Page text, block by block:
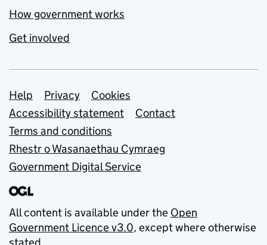
How government works
Get involved
Support links
Help Privacy
Cookies
Accessibility statement
Contact
Terms and conditions
Rhestr o Wasanaethau Cymraeg
Government Digital Service
All content is available under the Open
Government Licence v3.0, except where otherwise